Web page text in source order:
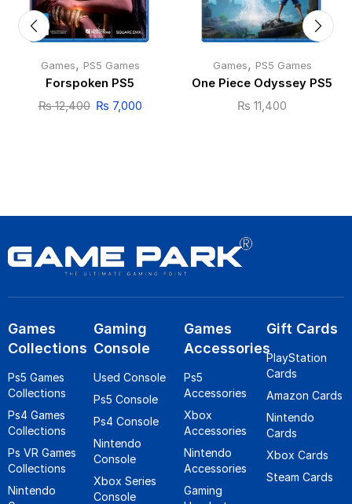
Games, PS5 Games
Forspoken PS5
₨12,400 ₨ 7,000
Games, PS5 Games
One Piece Odyssey PS5
₨ 11,400
Games
Collections
Ps5 Games
Collections
Ps4 Games
Collections
Ps VR Games
Collections
Nintendo
Gaming
Console
Used Console
Ps5 Console
Ps4 Console
Nintendo
Console
Xbox Series
Console
Games
Accessories
Ps5
Accessories
Xbox
Accessories
Nintendo
Accessories
Gaming
Gift Cards
PlayStation
Cards
Amazon Cards
Nintendo
Cards
Xbox Cards
Steam Cards